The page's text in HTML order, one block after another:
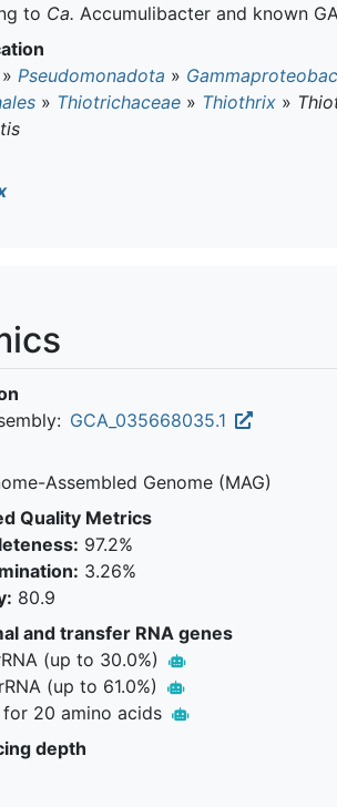
to Ca. Accumulibacter and known
» Pseudomonadota »
» Thiotrichaceae » Thiothrix »
GCA_035668035.1
Assembled Genome (MAG)
Quality Metrics
97.2%
3.26%
80.9
and transfer RNA genes
(up to 30.0%)
(up to 61.0%)
for 20 amino acids
depth